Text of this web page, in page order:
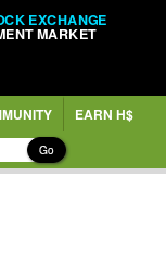
EXCHANGE
MARKET
EARN H$
Go